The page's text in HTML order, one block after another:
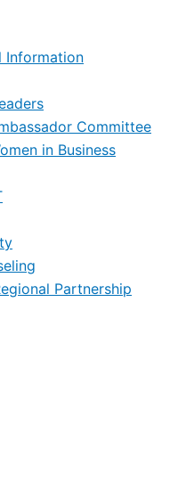
Information
Committee
in Business
Partnership